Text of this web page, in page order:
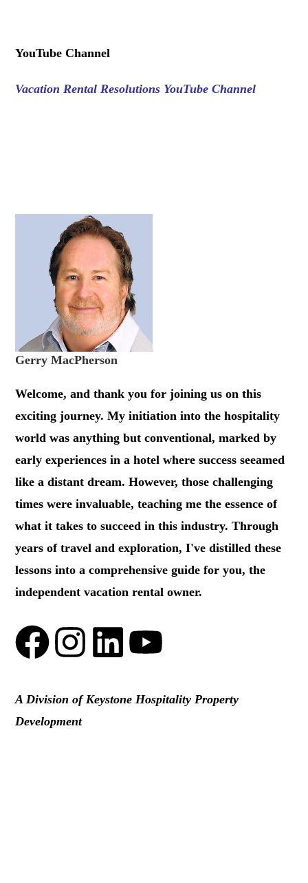
YouTube Channel
Vacation Rental Resolutions YouTube Channel
Gerry MacPherson
Welcome, and thank you for joining us on this
exciting journey. My initiation into the hospitality
world was anything but conventional, marked by
early experiences in a hotel where success seeamed
like a distant dream. However, those challenging
times were invaluable, teaching me the essence of
what it takes to succeed in this industry. Through
years of travel and exploration, I've distilled these
lessons into a comprehensive guide for you, the
independent vacation rental owner.
A Division of Keystone Hospitality Property
Development